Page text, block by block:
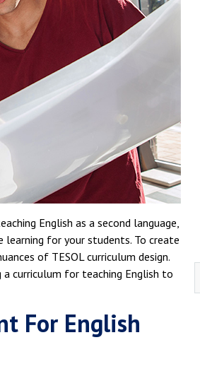
English as a second language,
for your students. To create
of TESOL curriculum design.
curriculum for teaching English to
For English